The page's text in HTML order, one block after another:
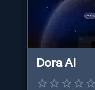
Dora AI